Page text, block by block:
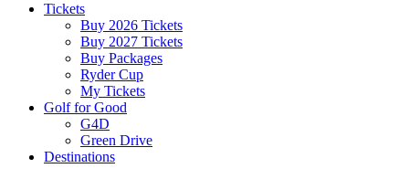
Tickets
Buy 2026 Tickets
Buy 2027 Tickets
Buy Packages
Ryder Cup
My Tickets
Golf for Good
G4D
Green Drive
Destinations